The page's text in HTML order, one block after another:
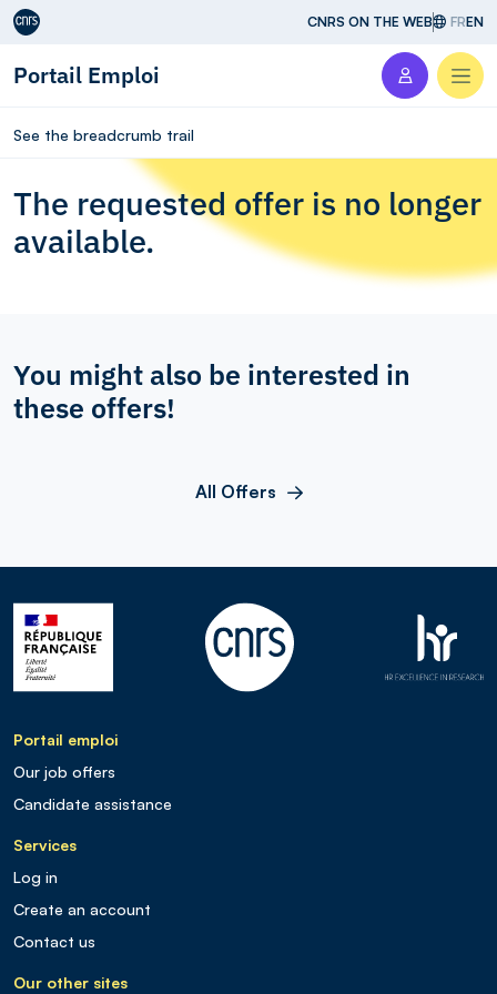
Aller au contenu CNRS ON THE WEB FREN
Portail Emploi
See the breadcrumb trail
The requested offer is no longer
available.
You might also be interested in
these offers!
All Offers
Portail emploi
Our job offers
Candidate assistance
Services
Log in
Create an account
Contact us
Our other sites